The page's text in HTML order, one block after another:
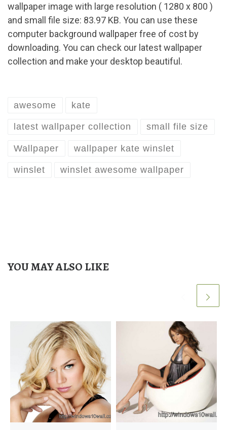
wallpaper image with large resolution ( 1280 x 800 )
and small file size: 83.97 KB. You can use these
computer background wallpaper free of cost by
downloading. You can check our latest wallpaper
collection and make your desktop beautiful.
awesome kate
latest wallpaper collection small file size
Wallpaper wallpaper kate winslet
winslet winslet awesome wallpaper
YOU MAY ALSO LIKE